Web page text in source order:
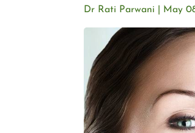
May
Dr Rati Parwani